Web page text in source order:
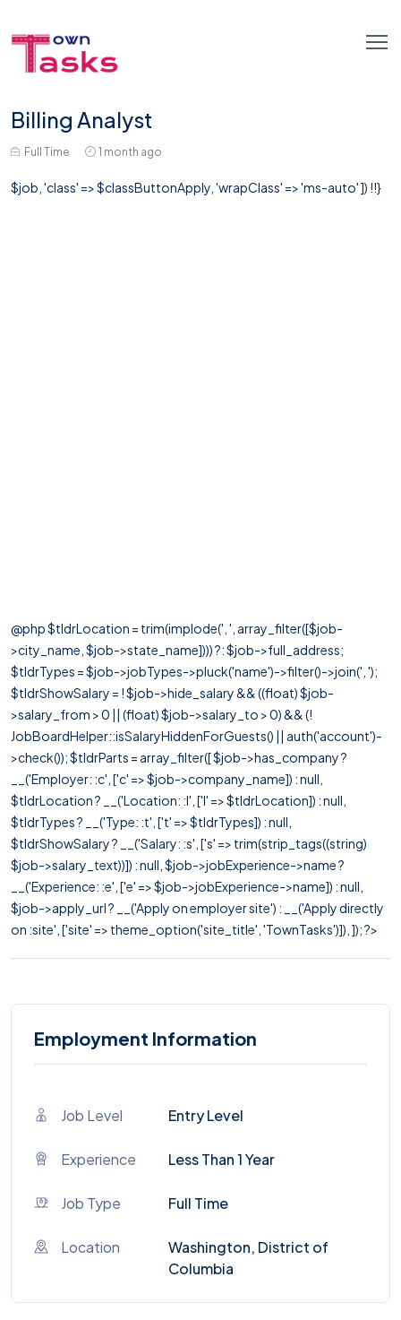
Billing Analyst
Full Time 1 month ago
$job, 'class' => $classButtonApply, 'wrapClass' => 'ms-auto' ]) !!}
@php $tldrLocation = trim(implode(', ', array_filter([$job-
>city_name, $job->state_name]))) ?: $job->full_address;
$tldrTypes = $job->jobTypes->pluck('name')->filter()->join(', ');
$tldrShowSalary = ! $job->hide_salary && ((float) $job-
>salary_from > 0 || (float) $job->salary_to > 0) && (!
JobBoardHelper::isSalaryHiddenForGuests() || auth('account')-
>check()); $tldrParts = array_filter([ $job->has_company ?
__('Employer: :c', ['c' => $job->company_name]) : null,
$tldrLocation ? __('Location: :l', ['l' => $tldrLocation]) : null,
$tldrTypes ? __('Type: :t', ['t' => $tldrTypes]) : null,
$tldrShowSalary ? __('Salary: :s', ['s' => trim(strip_tags((string)
$job->salary_text))]) : null, $job->jobExperience->name ?
__('Experience: :e', ['e' => $job->jobExperience->name]) : null,
$job->apply_url ? __('Apply on employer site') : __('Apply directly
on :site', ['site' => theme_option('site_title', 'TownTasks')]), ]); ?>
Employment Information
Job Level Entry Level
Experience Less Than 1 Year
Job Type Full Time
Location
Washington, District of
Columbia